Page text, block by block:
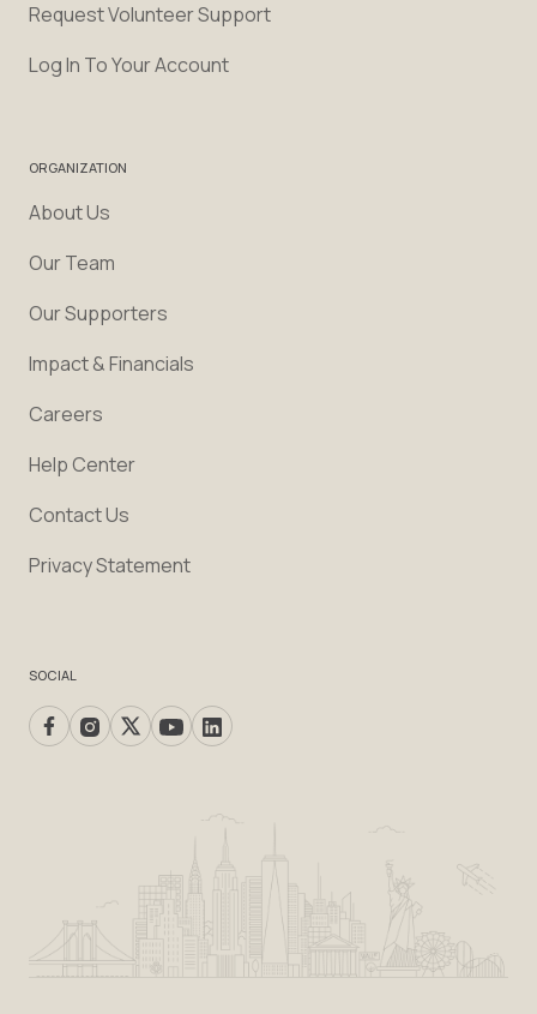
Request Volunteer Support
Log In To Your Account
ORGANIZATION
About Us
Our Team
Our Supporters
Impact & Financials
Careers
Help Center
Contact Us
Privacy Statement
SOCIAL